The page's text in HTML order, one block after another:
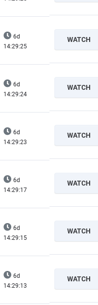
6d
14:29:24
WATCH
6d
14:29:23
WATCH
6d
14:29:22
WATCH
6d
14:29:16
WATCH
6d
14:29:14
WATCH
6d
14:29:12
WATCH